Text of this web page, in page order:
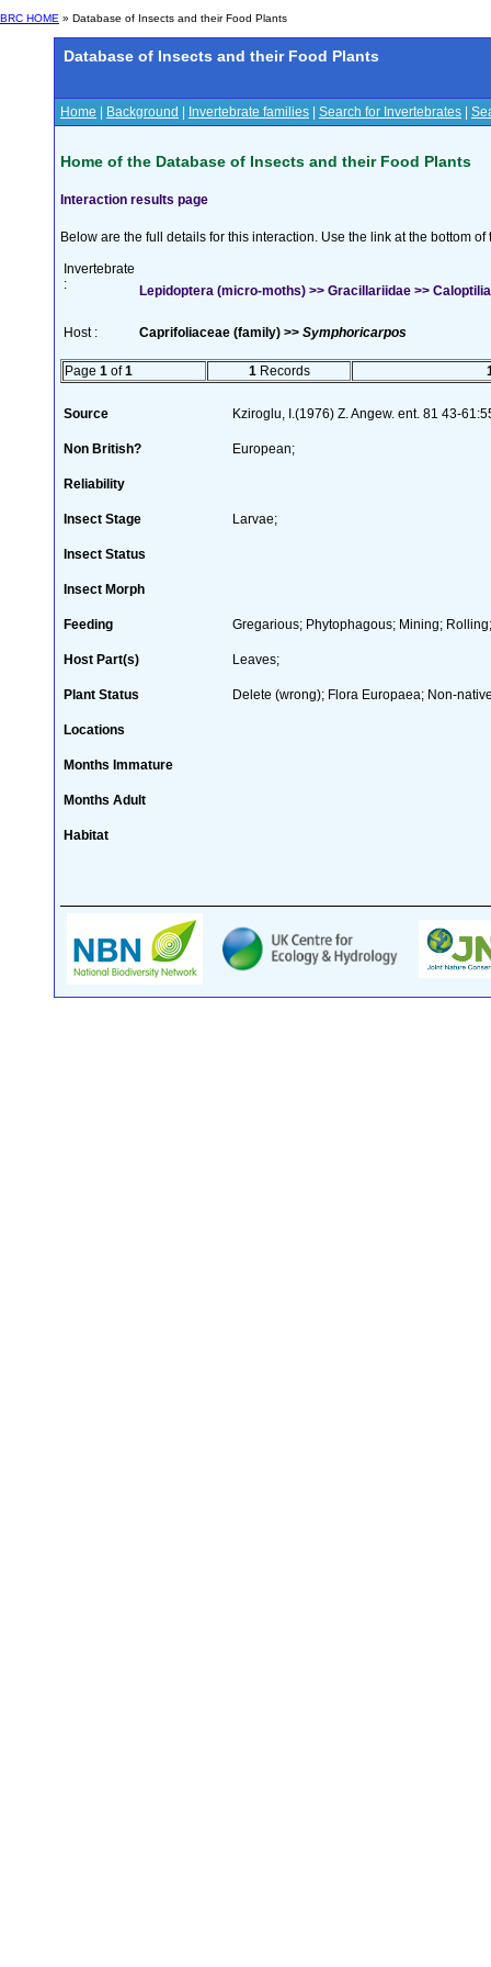
BRC HOME » Database of Insects and their Food Plants
Database of Insects and their Food Plants
Home Background Invertebrate families Search for Invertebrates
Home of the Database of Insects and their Food Plants
Interaction results page
Below are the full details for this interaction. Use the link at the bottom
Invertebrate
:
Lepidoptera (micro-moths) >> Gracillariidae >>
Host : Caprifoliaceae (family) >> Symphoricarpos
Page 1 of1 1 Records
Source Kziroglu, I.(1976) Z. Angew. ent. 81 43-
Non British? European;
Reliability
Insect Stage Larvae;
Insect Status
Insect Morph
Feeding Gregarious; Phytophagous; Mining; Rolling;
Host Part(s) Leaves;
Plant Status Delete (wrong); Flora Europaea; Non-
Locations
Months Immature
Months Adult
Habitat